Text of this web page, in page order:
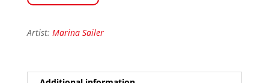
Artist: Marina Sailer